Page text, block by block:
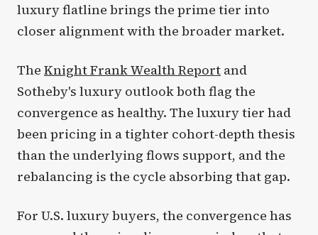
luxury flatline brings the prime tier into
closer alignment with the broader market.
The Knight Frank Wealth Report and
Sotheby's luxury outlook both flag the
convergence as healthy. The luxury tier had
been pricing in a tighter cohort-depth thesis
than the underlying flows support, and the
rebalancing is the cycle absorbing that gap.
For U.S. luxury buyers, the convergence has